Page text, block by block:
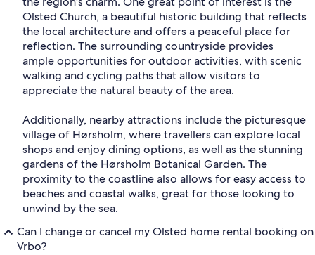
Olsted Church, a beautiful historic building that reflects
the local architecture and offers a peaceful place for
reflection. The surrounding countryside provides
ample opportunities for outdoor activities, with scenic
walking and cycling paths that allow visitors to
appreciate the natural beauty of the area.
Additionally, nearby attractions include the picturesque
village of Hørsholm, where travellers can explore local
shops and enjoy dining options, as well as the stunning
gardens of the Hørsholm Botanical Garden. The
proximity to the coastline also allows for easy access to
beaches and coastal walks, great for those looking to
unwind by the sea.
Can I change or cancel my Olsted home rental booking on
Vrbo?